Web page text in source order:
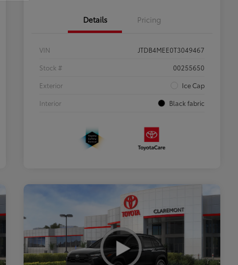
Details Pricing
VIN
JTDB4MEE0T3049467
Stock #
00255650
Exterior
Ice Cap
Interior
Black fabric